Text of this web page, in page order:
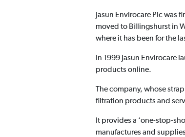
Jasun Envirocare Plc was
moved to Billingshurst in
where it has been for the
In 1999 Jasun Envirocare
products online.
The company, whose
filtration products and
It provides a ‘one-stop-
manufactures and